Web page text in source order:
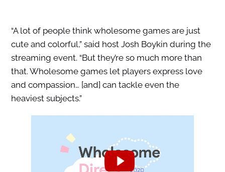
“A lot of people think wholesome games are just
cute and colorful,” said host Josh Boykin during the
streaming event. “But they’re so much more than
that. Wholesome games let players express love
and compassion… [and] can tackle even the
heaviest subjects.”